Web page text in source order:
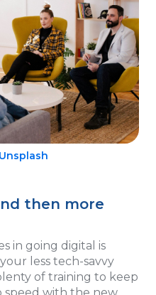
Unsplash
then more
in going digital is
less tech-savvy
of training to keep